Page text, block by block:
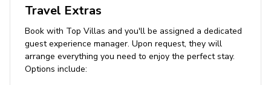
Hot tub (pool heat required)
Sunloungers
Covered lanai with table and chairs
Travel Extras
Book with Top Villas and you'll be assigned a dedicated
guest experience manager. Upon request, they will
arrange everything you need to enjoy the perfect stay.
Options include: